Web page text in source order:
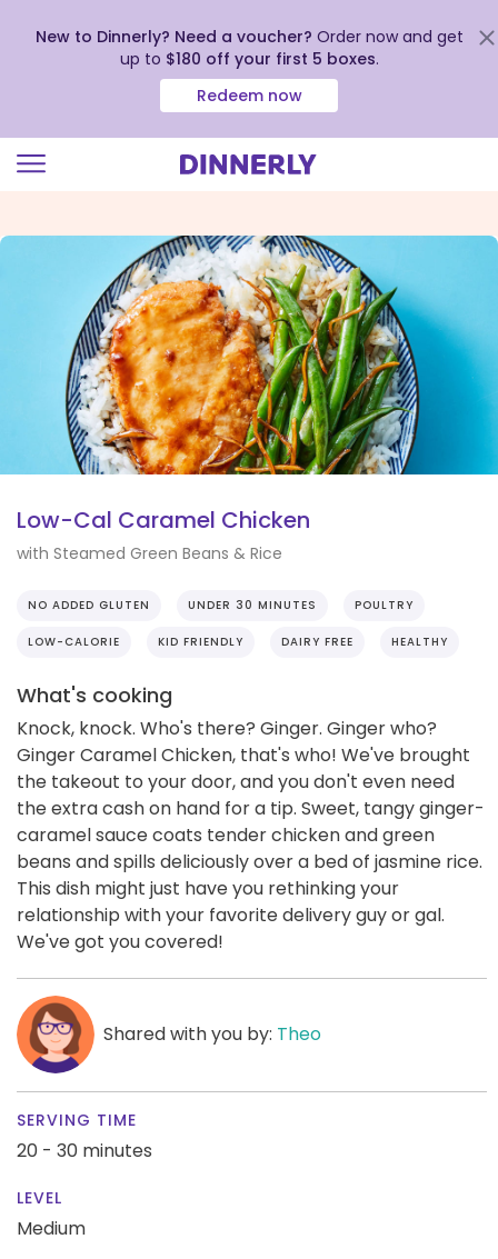
view
Accessibility
Statement
New to Dinnerly? Need a voucher? Order now and get
up to $180 off your first 5 boxes.
Redeem now
Low-Cal Caramel Chicken
with Steamed Green Beans & Rice
NO ADDED GLUTEN UNDER 30 MINUTES POULTRY
LOW-CALORIE KID FRIENDLY DAIRY FREE HEALTHY
What's cooking
Knock, knock. Who's there? Ginger. Ginger who?
Ginger Caramel Chicken, that's who! We've brought
the takeout to your door, and you don't even need
the extra cash on hand for a tip. Sweet, tangy ginger-
caramel sauce coats tender chicken and green
beans and spills deliciously over a bed of jasmine rice.
This dish might just have you rethinking your
relationship with your favorite delivery guy or gal.
We've got you covered!
Shared with you by: Theo
SERVING TIME
20 - 30 minutes
LEVEL
Medium